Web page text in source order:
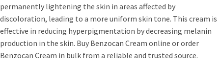
permanently lightening the skin in areas affected by
discoloration, leading to a more uniform skin tone. This cream is
effective in reducing hyperpigmentation by decreasing melanin
production in the skin. Buy Benzocan Cream online or order
Benzocan Cream in bulk from a reliable and trusted source.